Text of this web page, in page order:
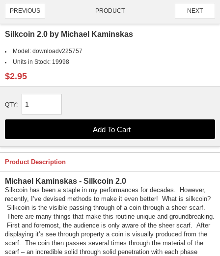
PREVIOUS PRODUCT
1047/1421
NEXT
Silkcoin 2.0 by Michael Kaminskas
Model: downloadv225757
Units in Stock: 19998
$2.95
QTY:
Product Description
Michael Kaminskas - Silkcoin 2.0
Silkcoin has been a staple in my performances for decades. However,
recently, I’ve devised methods to make it even better! What is silkcoin?
Silkcoin is the visible passing through of a coin through a sheer scarf.
There are many things that make this routine unique and groundbreaking.
First and foremost, the audience is only aware of the sheer scarf. After
displaying it’s see through property a coin is visually produced from the
scarf. The coin then passes several times through the material of the
scarf – an incredible solid through solid penetration with each phase